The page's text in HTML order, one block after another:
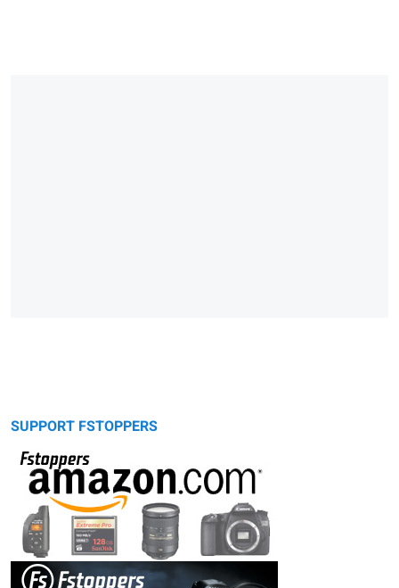
SUPPORT FSTOPPERS